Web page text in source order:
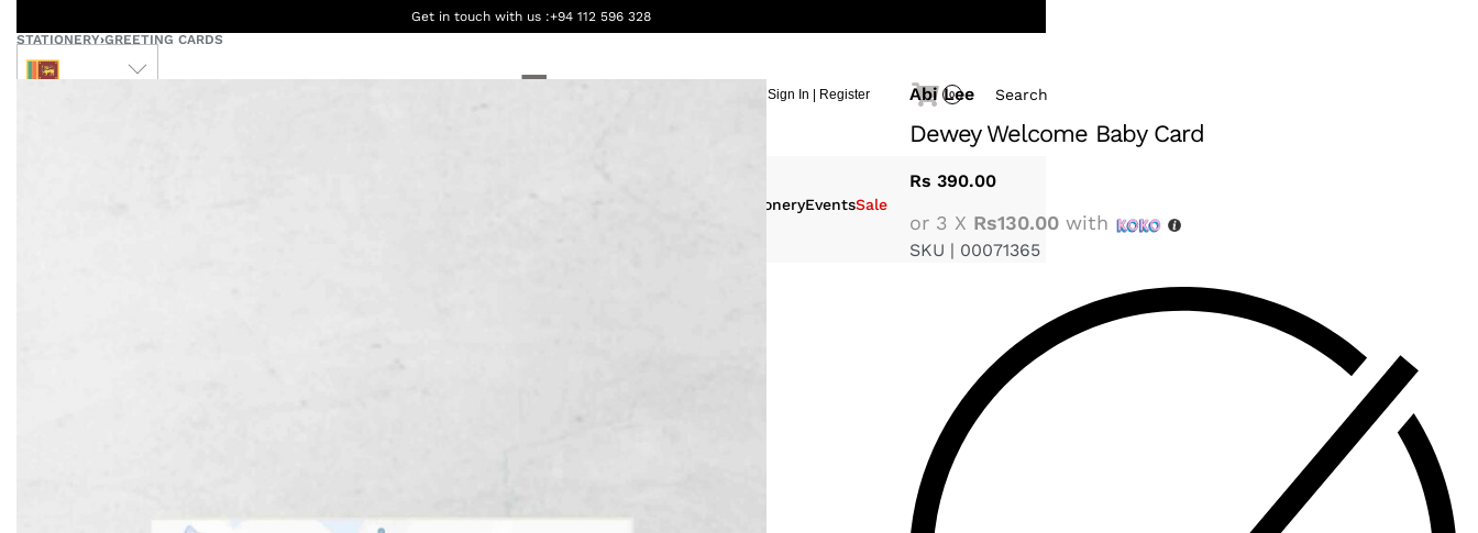
Get in touch with us :+94 112 596 328
Sign In | Register 0 Search
StationeryEventsSale
STATIONERY›GREETING CARDS
Abi Lee
Dewey Welcome Baby Card
Rs 390.00
or 3 X Rs130.00 with
SKU | 00071365